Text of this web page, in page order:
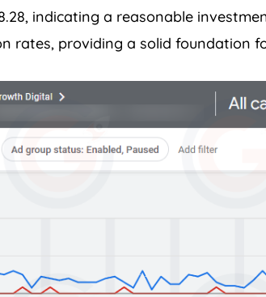
indicating a reasonable
rates, providing a solid foundation